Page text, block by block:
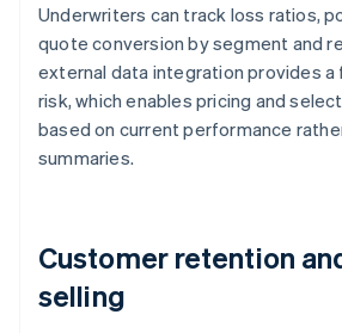
Underwriters can track loss ratios,
quote conversion by segment and
external data integration provides
risk, which enables pricing and
based on current performance
summaries.
Customer retention
selling